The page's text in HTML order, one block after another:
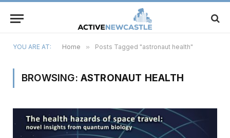
YOU ARE AT: Home » Posts Tagged "astronaut health"
BROWSING: ASTRONAUT HEALTH